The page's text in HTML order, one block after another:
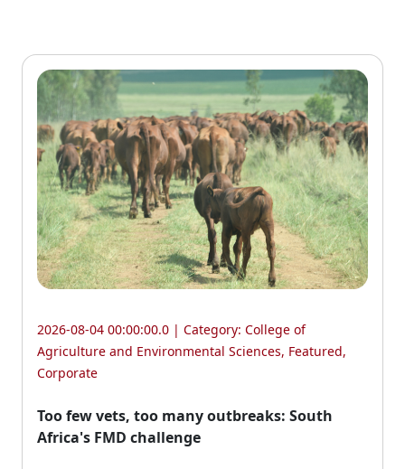
2026-08-04 00:00:00.0 | Category: College of
Agriculture and Environmental Sciences, Featured,
Corporate
Too few vets, too many outbreaks: South
Africa's FMD challenge